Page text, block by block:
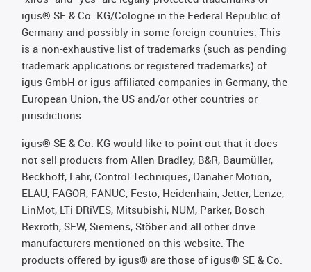
igus® SE & Co. KG/Cologne in the Federal Republic of
Germany and possibly in some foreign countries. This
is a non-exhaustive list of trademarks (such as pending
trademark applications or registered trademarks) of
igus GmbH or igus-affiliated companies in Germany, the
European Union, the US and/or other countries or
jurisdictions.
igus® SE & Co. KG would like to point out that it does
not sell products from Allen Bradley, B&R, Baumüller,
Beckhoff, Lahr, Control Techniques, Danaher Motion,
ELAU, FAGOR, FANUC, Festo, Heidenhain, Jetter, Lenze,
LinMot, LTi DRiVES, Mitsubishi, NUM, Parker, Bosch
Rexroth, SEW, Siemens, Stöber and all other drive
manufacturers mentioned on this website. The
products offered by igus® are those of igus® SE & Co.